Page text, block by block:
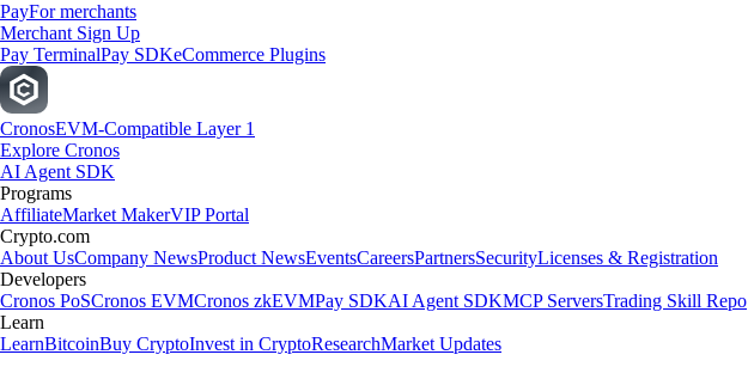
PayFor merchants
Merchant Sign Up
Pay TerminalPay SDKeCommerce Plugins
CronosEVM-Compatible Layer 1
Explore Cronos
AI Agent SDK
Programs
AffiliateMarket MakerVIP Portal
Crypto.com
About UsCompany NewsProduct NewsEventsCareersPartnersSecurityLicenses & Registration
Developers
Cronos PoSCronos EVMCronos zkEVMPay SDKAI Agent SDKMCP ServersTrading Skill Repo
Learn
LearnBitcoinBuy CryptoInvest in CryptoResearchMarket Updates